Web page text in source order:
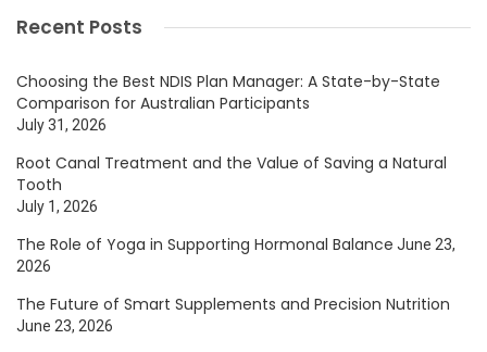
Recent Posts
Choosing the Best NDIS Plan Manager: A State-by-State
Comparison for Australian Participants
July 31, 2026
Root Canal Treatment and the Value of Saving a Natural
Tooth
July 1, 2026
The Role of Yoga in Supporting Hormonal Balance June 23,
2026
The Future of Smart Supplements and Precision Nutrition
June 23, 2026